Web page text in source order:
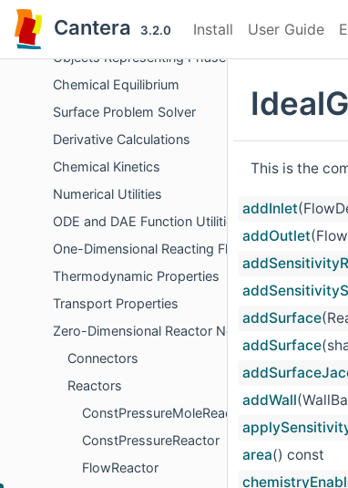
Cantera 3.2.0 Install User Guide
File Input/Output
Objects Representing Phases
Chemical Equilibrium
Surface Problem Solver
Derivative Calculations
Chemical Kinetics
Numerical Utilities
ODE and DAE Function Utilities
One-Dimensional Reacting Flows
Thermodynamic Properties
Transport Properties
Zero-Dimensional Reactor Networks
Connectors
Reactors
ConstPressureMoleReactor
ConstPressureReactor
FlowReactor
This is the
addInlet
addOutlet
addSurface
addSurface
addWall
area() const